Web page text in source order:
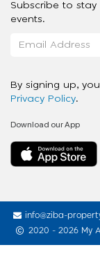
Subscribe to
events.
By signing up,
Privacy Policy.
Download our App
info@ziba-
2020 - 2026 My